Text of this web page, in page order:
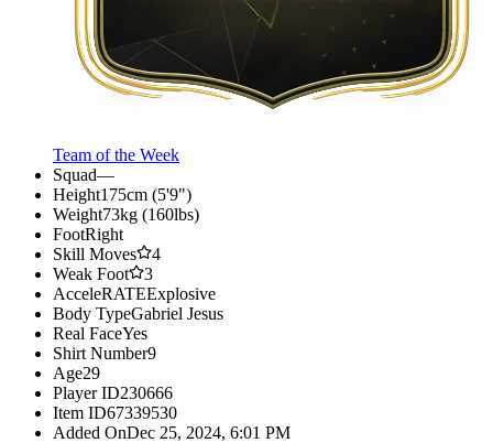
Team of the Week
Squad—
Height175cm (5'9")
Weight73kg (160lbs)
FootRight
Skill Moves
4
Weak Foot
3
AcceleRATEExplosive
Body TypeGabriel Jesus
Real FaceYes
Shirt Number9
Age29
Player ID230666
Item ID67339530
Added OnDec 25, 2024, 6:01 PM